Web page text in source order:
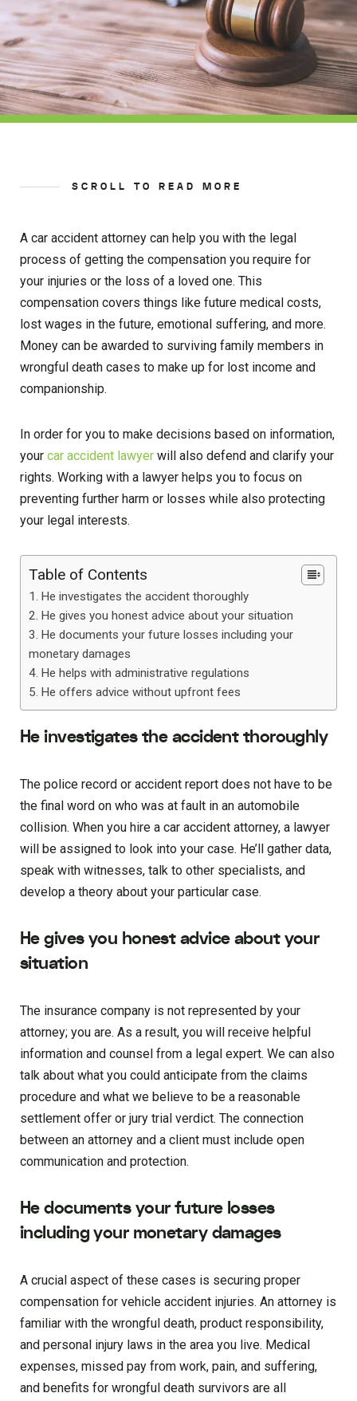
SCROLL TO READ MORE
A car accident attorney can help you with the legal
process of getting the compensation you require for
your injuries or the loss of a loved one. This
compensation covers things like future medical costs,
lost wages in the future, emotional suffering, and more.
Money can be awarded to surviving family members in
wrongful death cases to make up for lost income and
companionship.
In order for you to make decisions based on information,
your car accident lawyer will also defend and clarify your
rights. Working with a lawyer helps you to focus on
preventing further harm or losses while also protecting
your legal interests.
Table of Contents
He investigates the accident thoroughly
He gives you honest advice about your situation
He documents your future losses including your
monetary damages
He helps with administrative regulations
He offers advice without upfront fees
He investigates the accident thoroughly
The police record or accident report does not have to be
the final word on who was at fault in an automobile
collision. When you hire a car accident attorney, a lawyer
will be assigned to look into your case. He’ll gather data,
speak with witnesses, talk to other specialists, and
develop a theory about your particular case.
He gives you honest advice about your
situation
The insurance company is not represented by your
attorney; you are. As a result, you will receive helpful
information and counsel from a legal expert. We can also
talk about what you could anticipate from the claims
procedure and what we believe to be a reasonable
settlement offer or jury trial verdict. The connection
between an attorney and a client must include open
communication and protection.
He documents your future losses
including your monetary damages
A crucial aspect of these cases is securing proper
compensation for vehicle accident injuries. An attorney is
familiar with the wrongful death, product responsibility,
and personal injury laws in the area you live. Medical
expenses, missed pay from work, pain, and suffering,
and benefits for wrongful death survivors are all